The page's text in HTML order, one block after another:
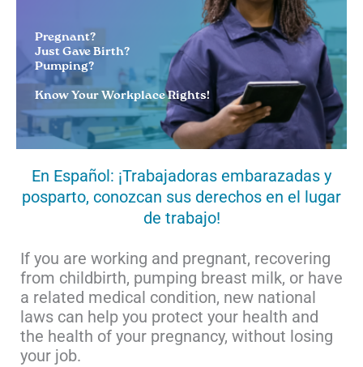
En Español: ¡Trabajadoras embarazadas y
posparto, conozcan sus derechos en el lugar
de trabajo!
Pregnant?
Just Gave Birth?
Pumping?
Know Your Workplace Rights!
If you are working and pregnant, recovering
from childbirth, pumping breast milk, or have
a related medical condition, new national
laws can help you protect your health and
the health of your pregnancy, without losing
your job.